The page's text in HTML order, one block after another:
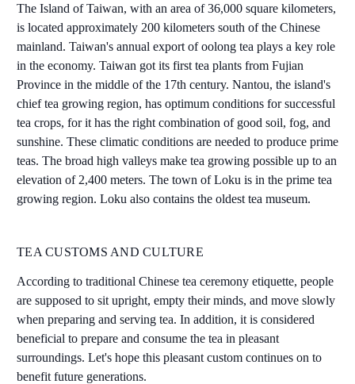
The Island of Taiwan, with an area of 36,000 square kilometers,
is located approximately 200 kilometers south of the Chinese
mainland. Taiwan's annual export of oolong tea plays a key role
in the economy. Taiwan got its first tea plants from Fujian
Province in the middle of the 17th century. Nantou, the island's
chief tea growing region, has optimum conditions for successful
tea crops, for it has the right combination of good soil, fog, and
sunshine. These climatic conditions are needed to produce prime
teas. The broad high valleys make tea growing possible up to an
elevation of 2,400 meters. The town of Loku is in the prime tea
growing region. Loku also contains the oldest tea museum.
TEA CUSTOMS AND CULTURE
According to traditional Chinese tea ceremony etiquette, people
are supposed to sit upright, empty their minds, and move slowly
when preparing and serving tea. In addition, it is considered
beneficial to prepare and consume the tea in pleasant
surroundings. Let's hope this pleasant custom continues on to
benefit future generations.